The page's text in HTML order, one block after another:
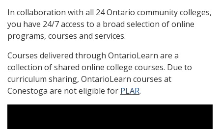
In collaboration with all 24 Ontario community colleges,
you have 24/7 access to a broad selection of online
programs, courses and services.
Courses delivered through OntarioLearn are a
collection of shared online college courses. Due to
curriculum sharing, OntarioLearn courses at
Conestoga are not eligible for PLAR.